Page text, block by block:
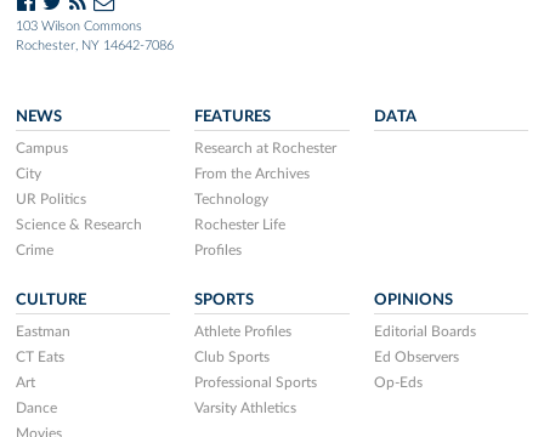
103 Wilson Commons
Rochester, NY 14642-7086
NEWS
Campus
City
UR Politics
Science & Research
Crime
FEATURES
Research at Rochester
From the Archives
Technology
Rochester Life
Profiles
DATA
CULTURE
Eastman
CT Eats
Art
Dance
Movies
SPORTS
Athlete Profiles
Club Sports
Professional Sports
Varsity Athletics
OPINIONS
Editorial Boards
Ed Observers
Op-Eds